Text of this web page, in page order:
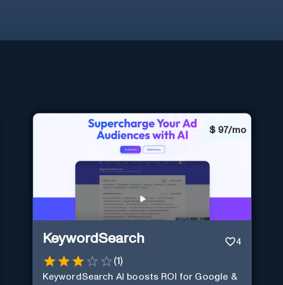
$ 97/mo
KeywordSearch 4
(1 )
KeywordSearch AI boosts ROI for Google &